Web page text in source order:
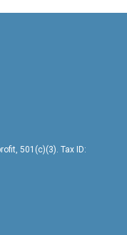
501(c)(3). Tax ID: